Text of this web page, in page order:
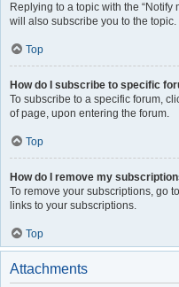
Replying to a topic with the
will also subscribe you to the topic.
Top
How do I subscribe to specific
To subscribe to a specific forum,
of page, upon entering the forum.
Top
How do I remove my
To remove your subscriptions, go
links to your subscriptions.
Top
Attachments